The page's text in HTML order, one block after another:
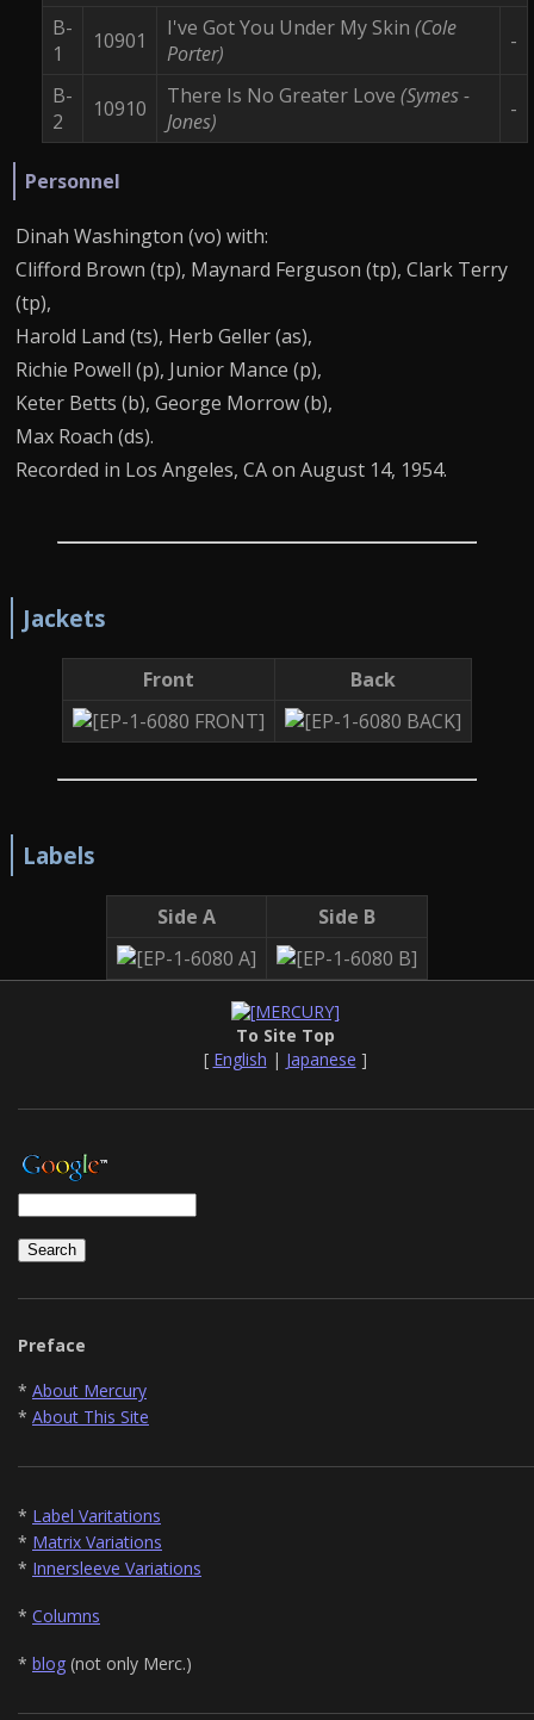
To Site Top
[ English | Japanese ]
Preface
* About Mercury
* About This Site
* Label Varitations
* Matrix Variations
* Innersleeve Variations
* Columns
* blog (not only Merc.)
B-
1
10901 I've Got You Under My Skin (Cole
Porter)
-
B-
2
10910 There Is No Greater Love (Symes -
Jones)
-
Personnel
Dinah Washington (vo) with:
Clifford Brown (tp), Maynard Ferguson (tp), Clark Terry
(tp),
Harold Land (ts), Herb Geller (as),
Richie Powell (p), Junior Mance (p),
Keter Betts (b), George Morrow (b),
Max Roach (ds).
Recorded in Los Angeles, CA on August 14, 1954.
Jackets
Front Back
Labels
Side A Side B